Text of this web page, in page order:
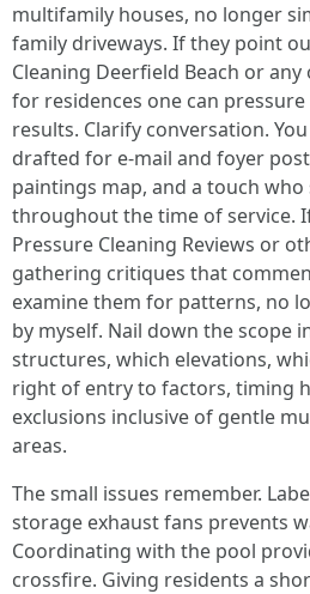
multifamily houses, no longer
family driveways. If they point
Cleaning Deerfield Beach or any
for residences one can
results. Clarify conversation.
drafted for e-mail and foyer
paintings map, and a touch
throughout the time of service.
Pressure Cleaning Reviews or
gathering critiques that
examine them for patterns, no
by myself. Nail down the scope
structures, which elevations,
right of entry to factors, timing
exclusions inclusive of gentle
areas.
The small issues remember.
storage exhaust fans prevents
Coordinating with the pool
crossfire. Giving residents a